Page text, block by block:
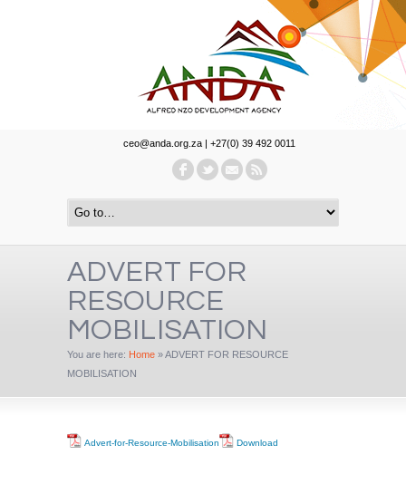
ceo@anda.org.za | +27(0) 39 492 0011
ADVERT FOR
RESOURCE
MOBILISATION
You are here: Home »ADVERT FOR RESOURCE
MOBILISATION
Advert-for-Resource-Mobilisation Download